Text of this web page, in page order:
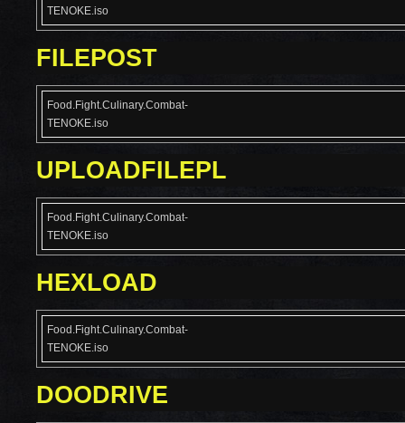
TENOKE.iso
FILEPOST
Food.Fight.Culinary.Combat-
TENOKE.iso
UPLOADFILEPL
Food.Fight.Culinary.Combat-
TENOKE.iso
HEXLOAD
Food.Fight.Culinary.Combat-
TENOKE.iso
DOODRIVE